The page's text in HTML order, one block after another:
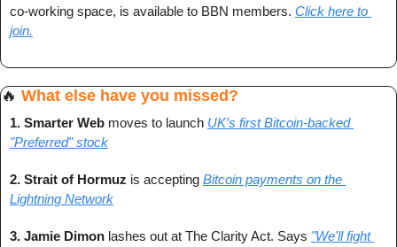
co-working space, is available to BBN members. Click here to
join.
🔥 What else have you missed?
1. Smarter Web moves to launch UK’s first Bitcoin-backed
"Preferred" stock
2. Strait of Hormuz is accepting Bitcoin payments on the
Lightning Network
3. Jamie Dimon lashes out at The Clarity Act. Says "We'll fight